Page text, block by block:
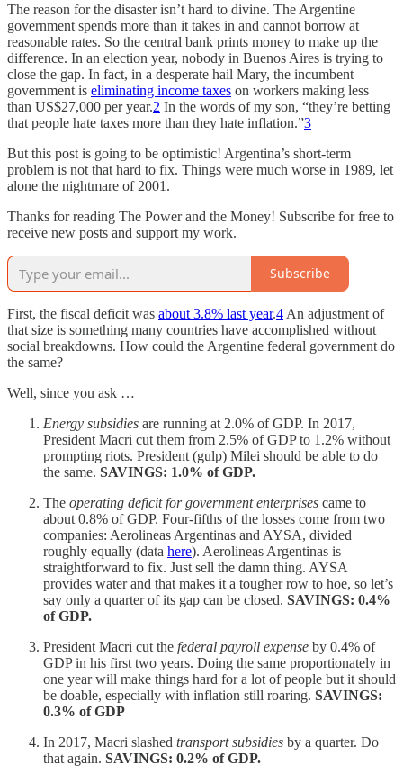
The reason for the disaster isn’t hard to divine. The Argentine
government spends more than it takes in and cannot borrow at
reasonable rates. So the central bank prints money to make up the
difference. In an election year, nobody in Buenos Aires is trying to
close the gap. In fact, in a desperate hail Mary, the incumbent
government is eliminating income taxes on workers making less
than US$27,000 per year.2 In the words of my son, “they’re betting
that people hate taxes more than they hate inflation.”3
But this post is going to be optimistic! Argentina’s short-term
problem is not that hard to fix. Things were much worse in 1989, let
alone the nightmare of 2001.
Thanks for reading The Power and the Money! Subscribe for free to
receive new posts and support my work.
Subscribe
First, the fiscal deficit was about 3.8% last year.4 An adjustment of
that size is something many countries have accomplished without
social breakdowns. How could the Argentine federal government do
the same?
Well, since you ask …
Energy subsidies are running at 2.0% of GDP. In 2017,
President Macri cut them from 2.5% of GDP to 1.2% without
prompting riots. President (gulp) Milei should be able to do
the same. SAVINGS: 1.0% of GDP.
The operating deficit for government enterprises came to
about 0.8% of GDP. Four-fifths of the losses come from two
companies: Aerolineas Argentinas and AYSA, divided
roughly equally (data here). Aerolineas Argentinas is
straightforward to fix. Just sell the damn thing. AYSA
provides water and that makes it a tougher row to hoe, so let’s
say only a quarter of its gap can be closed. SAVINGS: 0.4%
of GDP.
President Macri cut the federal payroll expense by 0.4% of
GDP in his first two years. Doing the same proportionately in
one year will make things hard for a lot of people but it should
be doable, especially with inflation still roaring. SAVINGS:
0.3% of GDP
In 2017, Macri slashed transport subsidies by a quarter. Do
that again. SAVINGS: 0.2% of GDP.